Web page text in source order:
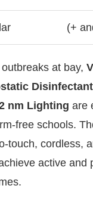
(+
at bay,
nm Lighting are
free schools.
touch, cordless,
active and